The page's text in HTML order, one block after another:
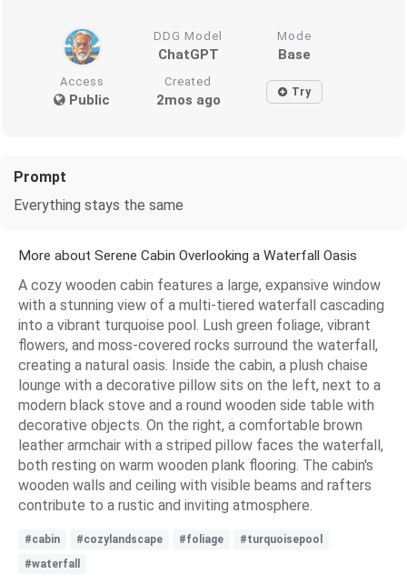
DDG Model
ChatGPT
Mode
Base
Access
Public
Created
2mos ago Try
Prompt
Everything stays the same
More about Serene Cabin Overlooking a Waterfall Oasis
A cozy wooden cabin features a large, expansive window
with a stunning view of a multi-tiered waterfall cascading
into a vibrant turquoise pool. Lush green foliage, vibrant
flowers, and moss-covered rocks surround the waterfall,
creating a natural oasis. Inside the cabin, a plush chaise
lounge with a decorative pillow sits on the left, next to a
modern black stove and a round wooden side table with
decorative objects. On the right, a comfortable brown
leather armchair with a striped pillow faces the waterfall,
both resting on warm wooden plank flooring. The cabin's
wooden walls and ceiling with visible beams and rafters
contribute to a rustic and inviting atmosphere.
#cabin #cozylandscape #foliage
#turquoisepool
#waterfall